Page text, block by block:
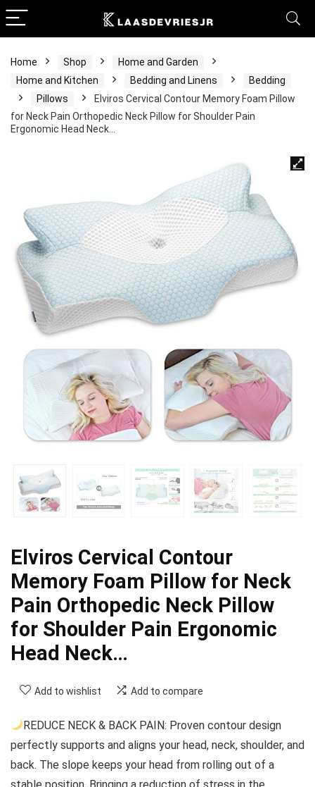
Home Shop
Home and Garden
Home and Kitchen
Bedding and Linens
Bedding
Pillows
Elviros Cervical Contour Memory Foam Pillow
for Neck Pain Orthopedic Neck Pillow for Shoulder Pain
Ergonomic Head Neck…
Elviros Cervical Contour
Memory Foam Pillow for Neck
Pain Orthopedic Neck Pillow
for Shoulder Pain Ergonomic
Head Neck…
Add to wishlist Add to compare
REDUCE NECK & BACK PAIN: Proven contour design
perfectly supports and aligns your head, neck, shoulder, and
back. The slope keeps your head from rolling out of a
stable position. Bringing a reduction of stress in the